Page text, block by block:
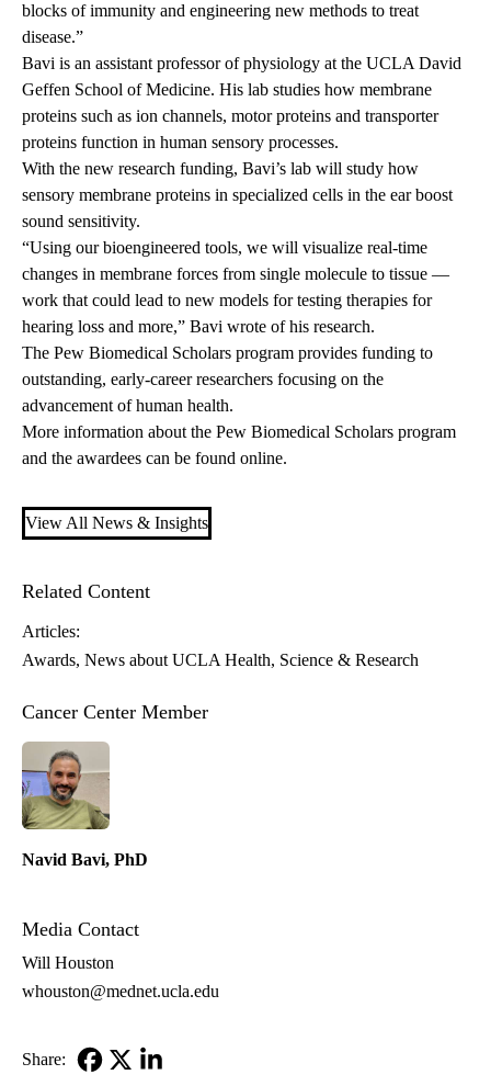
blocks of immunity and engineering new methods to treat
disease.”
Bavi is an assistant professor of physiology at the UCLA David
Geffen School of Medicine. His lab studies how membrane
proteins such as ion channels, motor proteins and transporter
proteins function in human sensory processes.
With the new research funding, Bavi’s lab will study how
sensory membrane proteins in specialized cells in the ear boost
sound sensitivity.
“Using our bioengineered tools, we will visualize real-time
changes in membrane forces from single molecule to tissue —
work that could lead to new models for testing therapies for
hearing loss and more,” Bavi wrote of his research.
The Pew Biomedical Scholars program provides funding to
outstanding, early-career researchers focusing on the
advancement of human health.
More information about the Pew Biomedical Scholars program
and the awardees can be found online.
View All News & Insights
Related Content
Articles:
Awards News about UCLA Health Science & Research
Cancer Center Member
Navid Bavi, PhD
Media Contact
Will Houston
whouston@mednet.ucla.edu
Share: